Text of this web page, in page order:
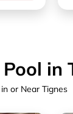
in
or Near Tignes